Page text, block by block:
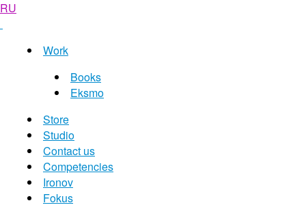
RU
Work
Books
Eksmo
Store
Studio
Contact us
Competencies
Ironov
Fokus